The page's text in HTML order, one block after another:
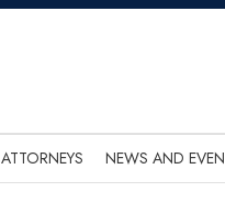
ATTORNEYS NEWS AND